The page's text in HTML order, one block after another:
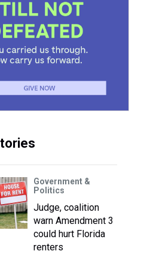
Government &
Politics
Judge, coalition
warn Amendment 3
could hurt Florida
renters